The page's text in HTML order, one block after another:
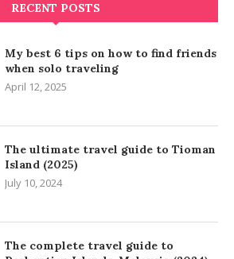
RECENT POSTS
My best 6 tips on how to find friends
when solo traveling
April 12, 2025
The ultimate travel guide to Tioman
Island (2025)
July 10, 2024
The complete travel guide to